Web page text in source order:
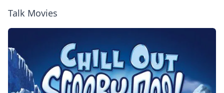
Talk Movies